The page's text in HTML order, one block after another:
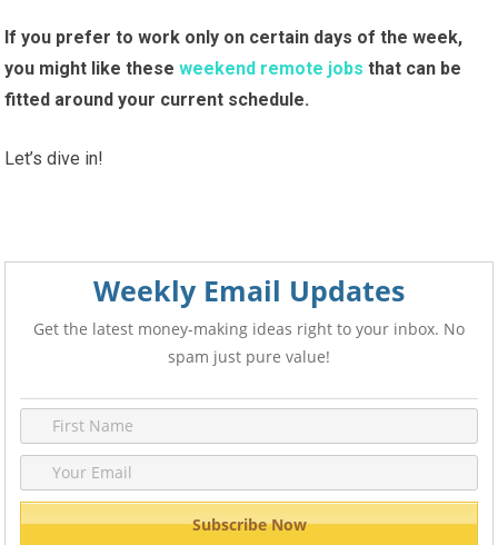
If you prefer towork only on certain days of the week,
you might like theseweekend remote jobs that can be
fitted around your current schedule.
Let’s dive in!
Weekly Email Updates
Get the latest money-making ideas right to your inbox. No
spam just pure value!